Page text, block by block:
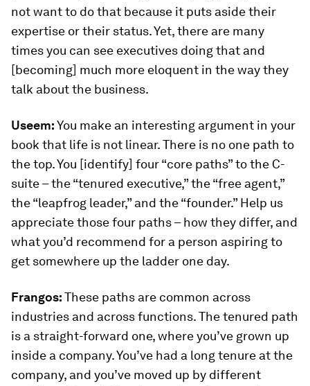
not want to do that because it puts aside their
expertise or their status. Yet, there are many
times you can see executives doing that and
[becoming] much more eloquent in the way they
talk about the business.
Useem:You make an interesting argument in your
book that life is not linear. There is no one path to
the top. You [identify] four “core paths” to the C-
suite – the “tenured executive,” the “free agent,”
the “leapfrog leader,” and the “founder.” Help us
appreciate those four paths – how they differ, and
what you’d recommend for a person aspiring to
get somewhere up the ladder one day.
Frangos:These paths are common across
industries and across functions. The tenured path
is a straight-forward one, where you’ve grown up
inside a company. You’ve had a long tenure at the
company, and you’ve moved up by different